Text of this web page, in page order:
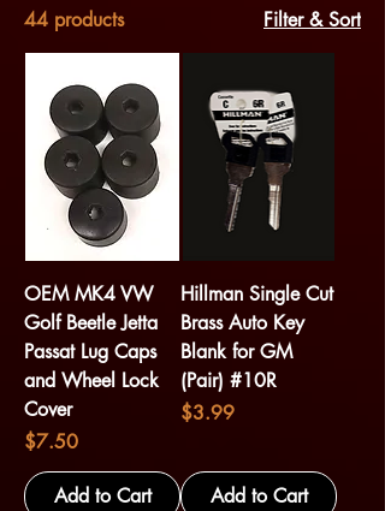
44 products Filter & Sort
OEM MK4 VW
Golf Beetle Jetta
Passat Lug Caps
and Wheel Lock
Cover
Price
$7.50
Add to Cart
Hillman Single Cut
Brass Auto Key
Blank for GM
(Pair) #10R
Price
$3.99
Add to Cart